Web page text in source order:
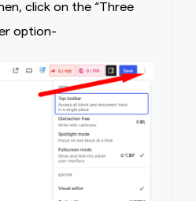
click on the “Three
option-